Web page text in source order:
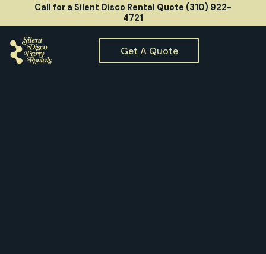
Call for a Silent Disco Rental Quote (310) 922-
4721
Get A Quote